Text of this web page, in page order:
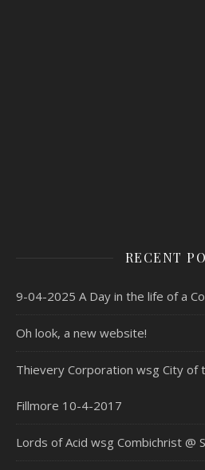
RECENT
9-04-2025 A Day in the life of a
Oh look, a new website!
Thievery Corporation wsg City of
Fillmore 10-4-2017
Lords of Acid wsg Combichrist @